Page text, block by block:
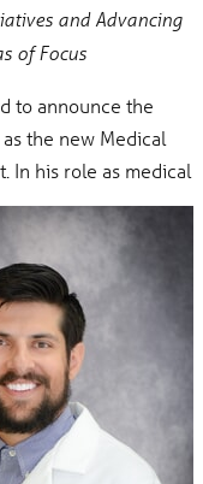
and Advancing
of Focus
to announce the
the new Medical
In his role as medical